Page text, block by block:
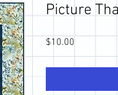
Picture
$10.00